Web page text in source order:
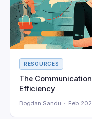
RESOURCES
The
Efficiency
Bogdan Sandu · Feb